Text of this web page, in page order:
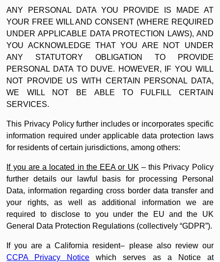
ANY PERSONAL DATA YOU PROVIDE IS MADE AT
YOUR FREE WILL AND CONSENT (WHERE REQUIRED
UNDER APPLICABLE DATA PROTECTION LAWS), AND
YOU ACKNOWLEDGE THAT YOU ARE NOT UNDER
ANY STATUTORY OBLIGATION TO PROVIDE
PERSONAL DATA TO DUVE. HOWEVER, IF YOU WILL
NOT PROVIDE US WITH CERTAIN PERSONAL DATA,
WE WILL NOT BE ABLE TO FULFILL CERTAIN
SERVICES.
This Privacy Policy further includes or incorporates specific
information required under applicable data protection laws
for residents of certain jurisdictions, among others:
If you are a located in the EEA or UK – this Privacy Policy
further details our lawful basis for processing Personal
Data, information regarding cross border data transfer and
your rights, as well as additional information we are
required to disclose to you under the EU and the UK
General Data Protection Regulations (collectively “GDPR”).
If you are a California resident– please also review our
CCPA Privacy Notice which serves as a Notice at